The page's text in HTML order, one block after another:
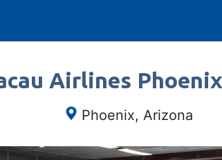
Airlines
Phoenix, Arizona